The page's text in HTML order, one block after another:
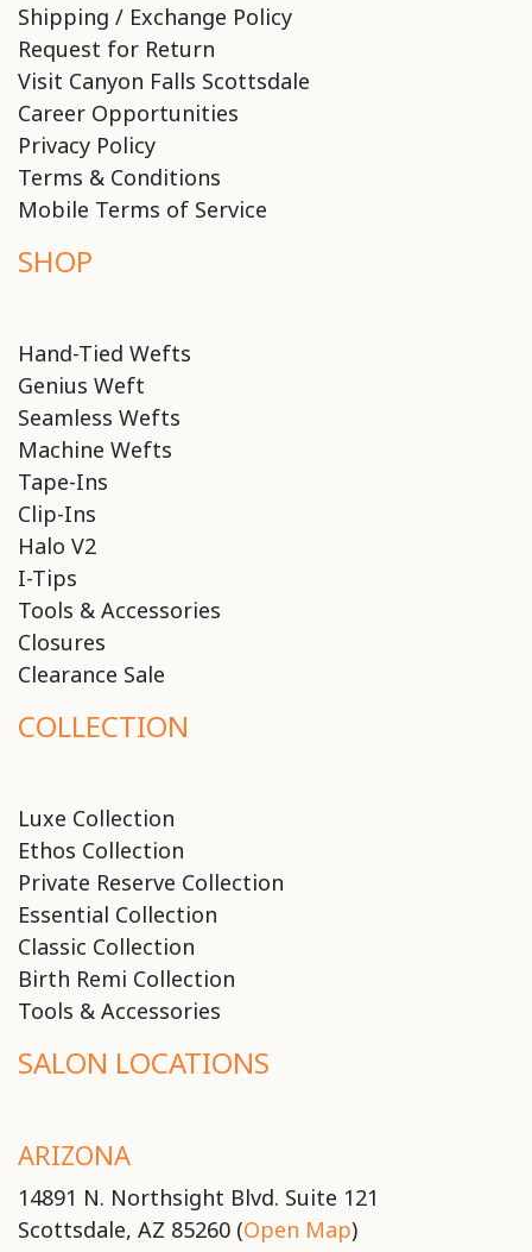
Shipping / Exchange Policy
Request for Return
Visit Canyon Falls Scottsdale
Career Opportunities
Privacy Policy
Terms & Conditions
Mobile Terms of Service
SHOP
Hand-Tied Wefts
Genius Weft
Seamless Wefts
Machine Wefts
Tape-Ins
Clip-Ins
Halo V2
I-Tips
Tools & Accessories
Closures
Clearance Sale
COLLECTION
Luxe Collection
Ethos Collection
Private Reserve Collection
Essential Collection
Classic Collection
Birth Remi Collection
Tools & Accessories
SALON LOCATIONS
ARIZONA
14891 N. Northsight Blvd. Suite 121
Scottsdale, AZ 85260 (Open Map)